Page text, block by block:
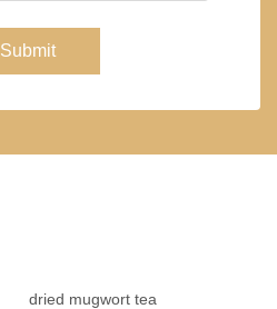
Submit
dried mugwort tea